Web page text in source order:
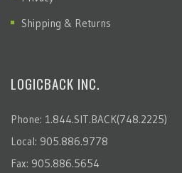
Shipping & Returns
LOGICBACK INC.
Phone: 1.844.SIT.BACK(748.2225)
Local: 905.886.9778
Fax: 905.886.5654